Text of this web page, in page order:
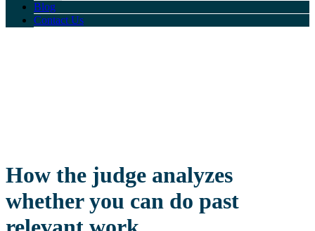
Blog
Contact Us
How the judge analyzes
whether you can do past